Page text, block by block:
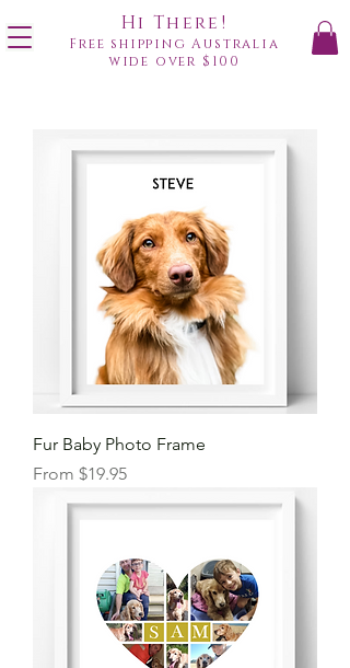
Hi There!
Free shipping Australia
wide over $100
Fur Baby Photo Frame
From $19.95
Sale Price